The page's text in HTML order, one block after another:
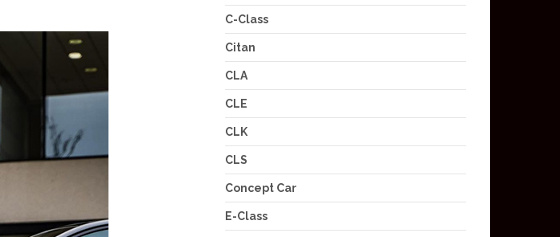
C-Class
Citan
CLA
CLE
CLK
CLS
Concept Car
E-Class